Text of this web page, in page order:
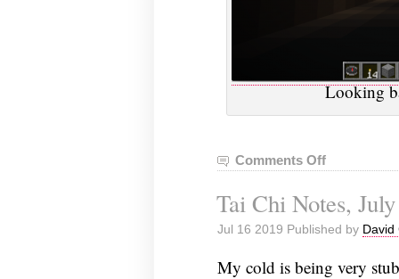
Looking
Comments Offon
Minecraft:
June
27,
Tai Chi Notes,
Jul 16 2019 Published by David
My cold is being very